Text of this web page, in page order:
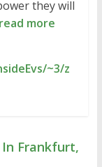
they will
more
~3/z
In Frankfurt,